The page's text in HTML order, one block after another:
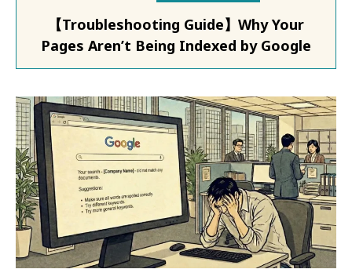
【Troubleshooting Guide】Why Your
Pages Aren’t Being Indexed by Google